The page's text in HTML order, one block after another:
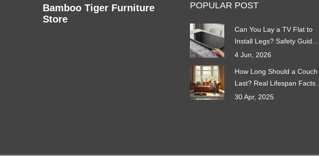
Bamboo Tiger Furniture
Store
POPULAR POST
Can You Lay a TV Flat to
Install Legs? Safety Guide &
Best Practices
4 Jun, 2026
How Long Should a Couch
Last? Real Lifespan Facts
You Need to Know
30 Apr, 2025